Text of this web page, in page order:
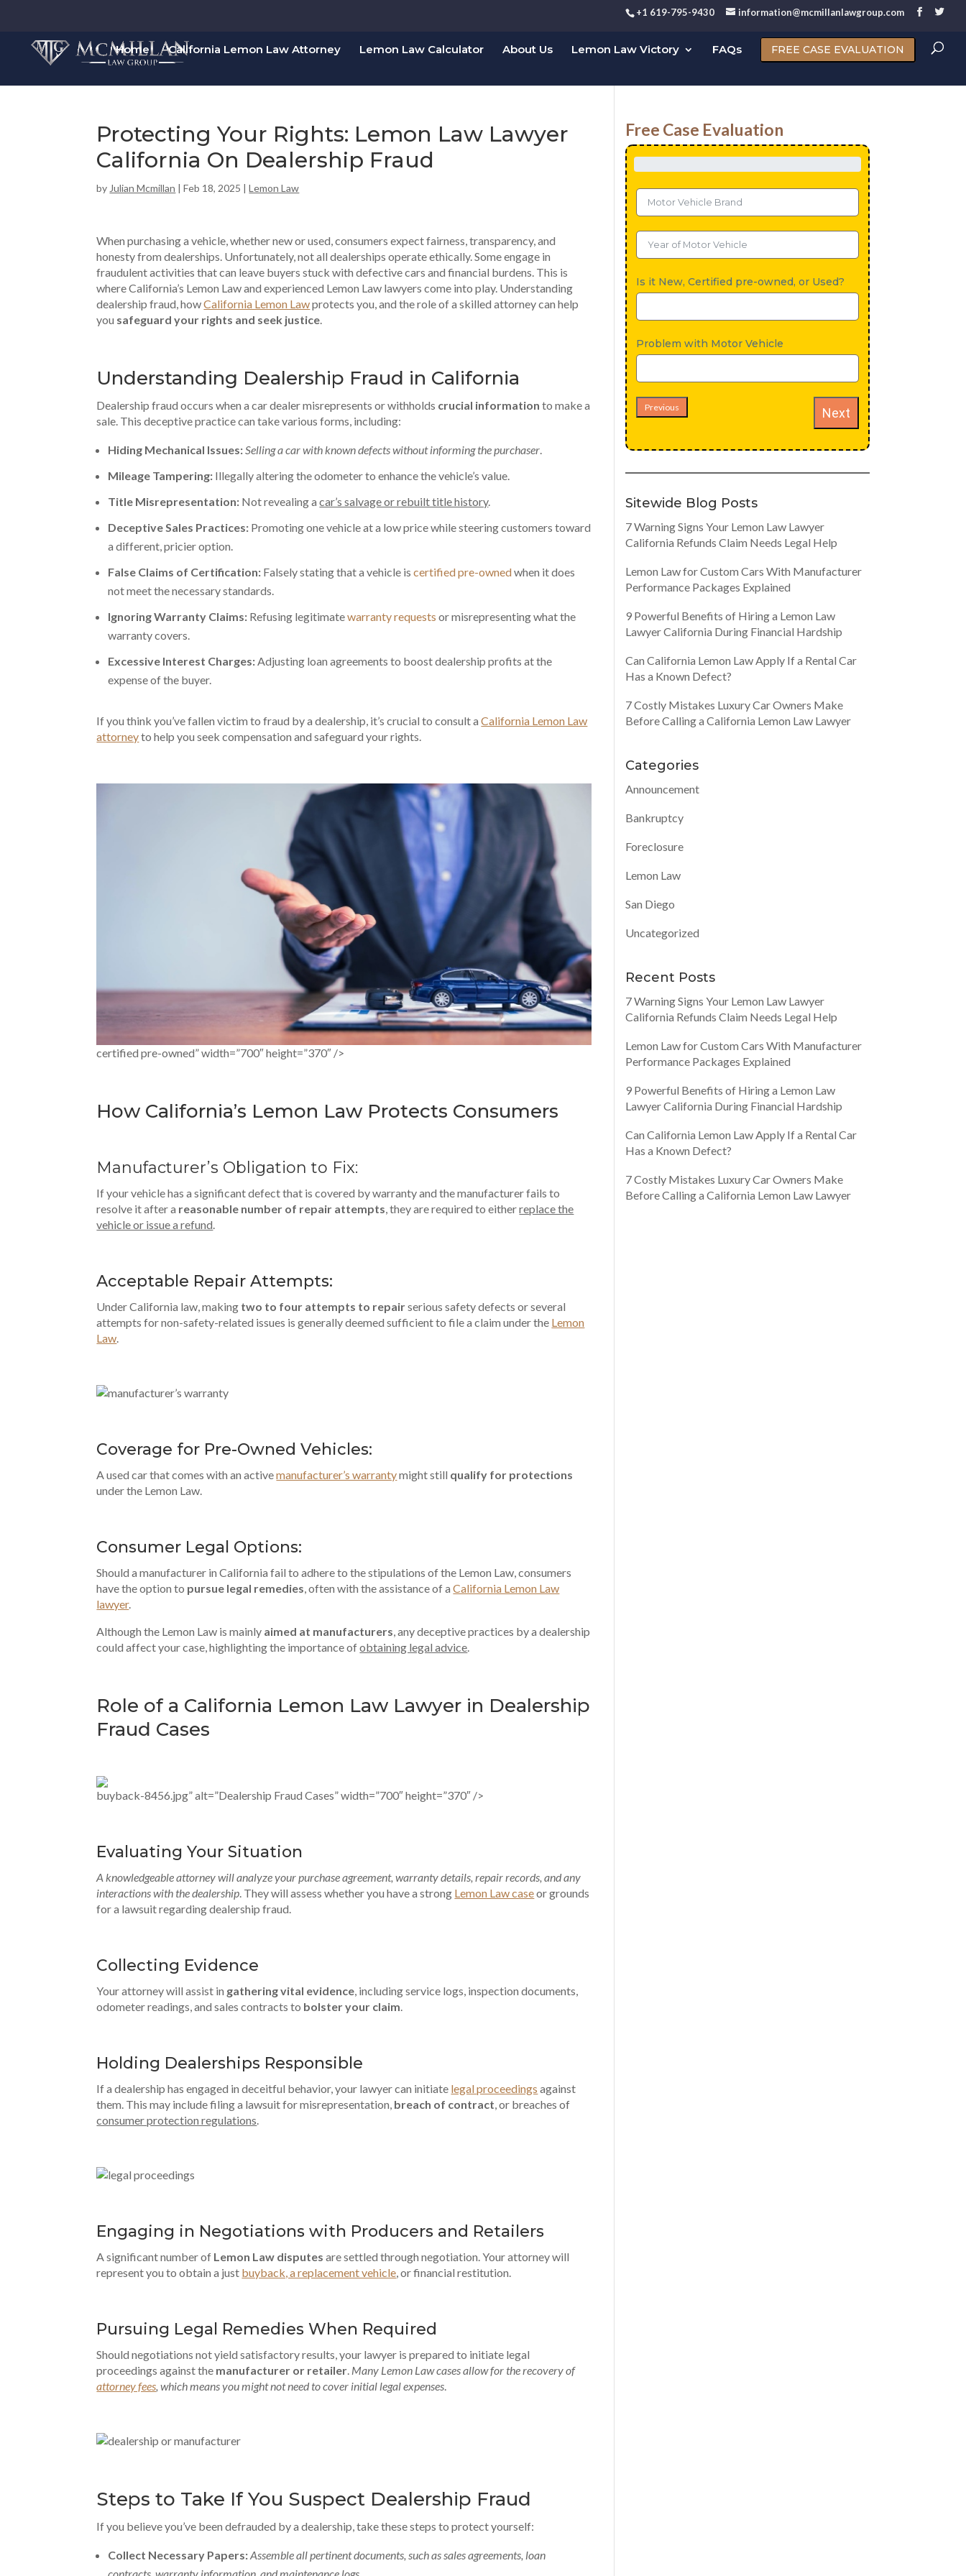
+1 619-795-9430 information@mcmillanlawgroup.com
Home California Lemon Law Attorney Lemon Law Calculator About Us Lemon Law Victory FAQs FREE CASE EVALUATION
Protecting Your Rights: Lemon Law Lawyer
California On Dealership Fraud
by Julian Mcmillan |Feb 18, 2025 |Lemon Law
When purchasing a vehicle, whether new or used, consumers expect fairness, transparency, and
honesty from dealerships. Unfortunately, not all dealerships operate ethically. Some engage in
fraudulent activities that can leave buyers stuck with defective cars and financial burdens. This is
where California’s Lemon Law and experienced Lemon Law lawyers come into play. Understanding
dealership fraud, howCalifornia Lemon Lawprotects you, and the role of a skilled attorney can help
you safeguard your rights and seek justice.
Understanding Dealership Fraud in California
Dealership fraud occurs when a car dealer misrepresents or withholds crucial information to make a
sale. This deceptive practice can take various forms, including:
Hiding Mechanical Issues:Selling a car with known defects without informing the purchaser.
Mileage Tampering: Illegally altering the odometer to enhance the vehicle’s value.
Title Misrepresentation: Not revealing acar’s salvage or rebuilt title history.
Deceptive Sales Practices: Promoting one vehicle at a low price while steering customers toward
a different, pricier option.
False Claims of Certification: Falsely stating that a vehicle iscertified pre-ownedwhen it does
not meet the necessary standards.
Ignoring Warranty Claims: Refusing legitimatewarranty requests or misrepresenting what the
warranty covers.
Excessive Interest Charges:Adjusting loan agreements to boost dealership profits at the
expense of the buyer.
If you think you’ve fallen victim to fraud by a dealership, it’s crucial to consult aCalifornia Lemon Law
attorneyto help you seek compensation and safeguard your rights.
certified pre-owned” width=”700″ height=”370″ />
How California’s Lemon Law Protects Consumers
Manufacturer’s Obligation to Fix:
If your vehicle has a significant defect that is covered by warranty and the manufacturer fails to
resolve it after a reasonable number of repair attempts , they are required to eitherreplace the
vehicle or issue a refund
Acceptable Repair Attempts:
Under California law, making two to four attempts to repairserious safety defects or several
attempts for non-safety-related issues is generally deemed sufficient to file a claim under the Lemon
Law
Coverage for Pre-Owned Vehicles:
A used car that comes with an activemanufacturer’s warrantymight still qualify for protections
under the Lemon Law.
Consumer Legal Options:
Should a manufacturer in California fail to adhere to the stipulations of the Lemon Law, consumers
have the option to pursue legal remedies , often with the assistance of aCalifornia Lemon Law
lawyer.
Although the Lemon Law is mainly aimed at manufacturers , any deceptive practices by a dealership
could affect your case, highlighting the importance ofobtaining legal advice
Role of a California Lemon Law Lawyer in Dealership
Fraud Cases
buyback-8456.jpg” alt=”Dealership Fraud Cases” width=”700″ height=”370″ />
Evaluating Your Situation
A knowledgeable attorney will analyze your purchase agreement, warranty details, repair records, and any
interactions with the dealership . They will assess whether you have a strong Lemon Law caseor grounds
for a lawsuit regarding dealership fraud.
Collecting Evidence
Your attorney will assist in gathering vital evidence , including service logs, inspection documents,
odometer readings, and sales contracts to bolster your claim
Holding Dealerships Responsible
If a dealership has engaged in deceitful behavior, your lawyer can initiate legal proceedings against
them. This may include filing a lawsuit for misrepresentation, breach of contract , or breaches of
consumer protection regulations
Engaging in Negotiations with Producers and Retailers
A significant number of Lemon Law disputes are settled through negotiation. Your attorney will
represent you to obtain a just buyback, a replacement vehicle , or financial restitution.
Pursuing Legal Remedies When Required
Should negotiations not yield satisfactory results, your lawyer is prepared to initiate legal
proceedings against the manufacturer or retailer Many Lemon Law cases allow for the recovery of
attorney fees , which means you might not need to cover initial legal expenses
Steps to Take If You Suspect Dealership Fraud
If you believe you’ve been defrauded by a dealership, take these steps to protect yourself:
Collect Necessary Papers:Assemble all pertinent documents, such as sales agreements, loan
Free Case Evaluation
Is it New, Certified pre-owned, or Used?
Problem with Motor Vehicle
Previous Next
Sitewide Blog Posts
7 Warning Signs Your Lemon Law Lawyer
California Refunds Claim Needs Legal Help
Lemon Law for Custom Cars With Manufacturer
Performance Packages Explained
9 Powerful Benefits of Hiring a Lemon Law
Lawyer California During Financial Hardship
Can California Lemon Law Apply If a Rental Car
Has a Known Defect?
7 Costly Mistakes Luxury Car Owners Make
Before Calling a California Lemon Law Lawyer
Categories
Announcement
Bankruptcy
Foreclosure
Lemon Law
San Diego
Uncategorized
Recent Posts
7 Warning Signs Your Lemon Law Lawyer
California Refunds Claim Needs Legal Help
Lemon Law for Custom Cars With Manufacturer
Performance Packages Explained
9 Powerful Benefits of Hiring a Lemon Law
Lawyer California During Financial Hardship
Can California Lemon Law Apply If a Rental Car
Has a Known Defect?
7 Costly Mistakes Luxury Car Owners Make
Before Calling a California Lemon Law Lawyer